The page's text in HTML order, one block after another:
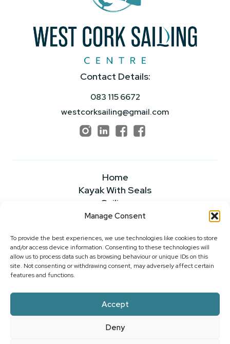
Manage Consent
To provide the best experiences, we use technologies like cookies to store
and/or access device information. Consenting to these technologies will
allow us to process data such as browsing behaviour or unique IDs on this
site. Not consenting or withdrawing consent, may adversely affect certain
features and functions.
Accept
Deny
Contact Details:
083 115 6672
westcorksailing@gmail.com
Home
Kayak With Seals
Sailing
Powerboating
News & Insights
FAQS
Our Rates